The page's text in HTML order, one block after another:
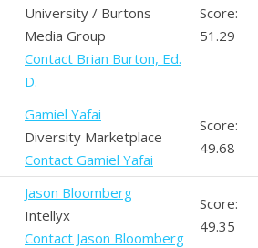
University / Burtons
Media Group
Contact Brian Burton, Ed.
D.
Score:
51.29
Gamiel Yafai
Diversity Marketplace
Contact Gamiel Yafai
Score:
49.68
Jason Bloomberg
Intellyx
Contact Jason Bloomberg
Score:
49.35